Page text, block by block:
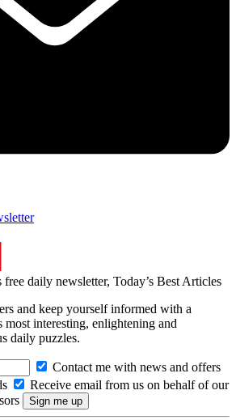
free daily newsletter, Today’s Best Articles
and keep yourself informed with a
most interesting, enlightening and
daily puzzles.
Contact me with news and offers
Receive email from us on behalf of our